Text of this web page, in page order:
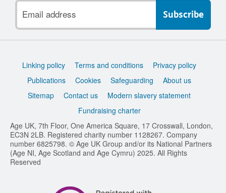
address
Support
Linking policy Terms and conditions
Privacy policy
Publications
Cookies Safeguarding
About us
Sitemap
Contact us
Modern slavery statement
Fundraising charter
Age UK, 7th Floor, One America Square, 17 Crosswall, London,
EC3N 2LB. Registered charity number 1128267. Company
number 6825798. © Age UK Group and/or its National Partners
(Age NI, Age Scotland and Age Cymru) 2025. All Rights
Reserved